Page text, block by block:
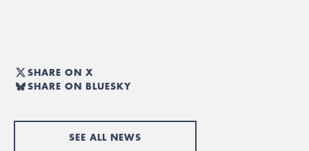
SHARE ON X
SHARE ON BLUESKY
SEE ALL NEWS